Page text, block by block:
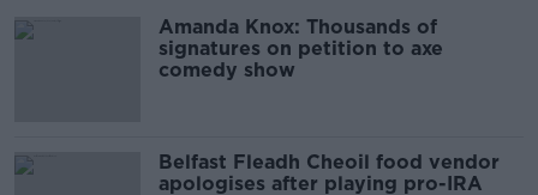
Amanda Knox: Thousands of
signatures on petition to axe
comedy show
Belfast Fleadh Cheoil food vendor
apologises after playing pro-IRA